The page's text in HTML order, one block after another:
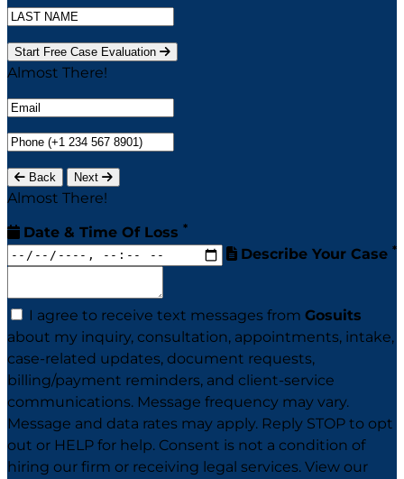
Start Free Case Evaluation
Almost There!
Back Next
Almost There!
Date & Time Of Loss *
Describe Your Case *
I agree to receive text messages from Gosuits
about my inquiry, consultation, appointments, intake,
case-related updates, document requests,
billing/payment reminders, and client-service
communications. Message frequency may vary.
Message and data rates may apply. Reply STOP to opt
out or HELP for help. Consent is not a condition of
hiring our firm or receiving legal services. View our